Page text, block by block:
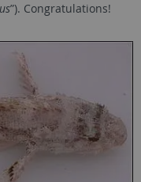
”). Congratulations!